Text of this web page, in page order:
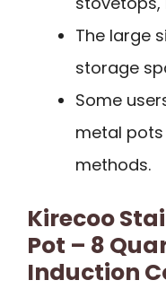
The large
storage
Some
metal
methods.
Kirecoo
Pot – 8
Induction